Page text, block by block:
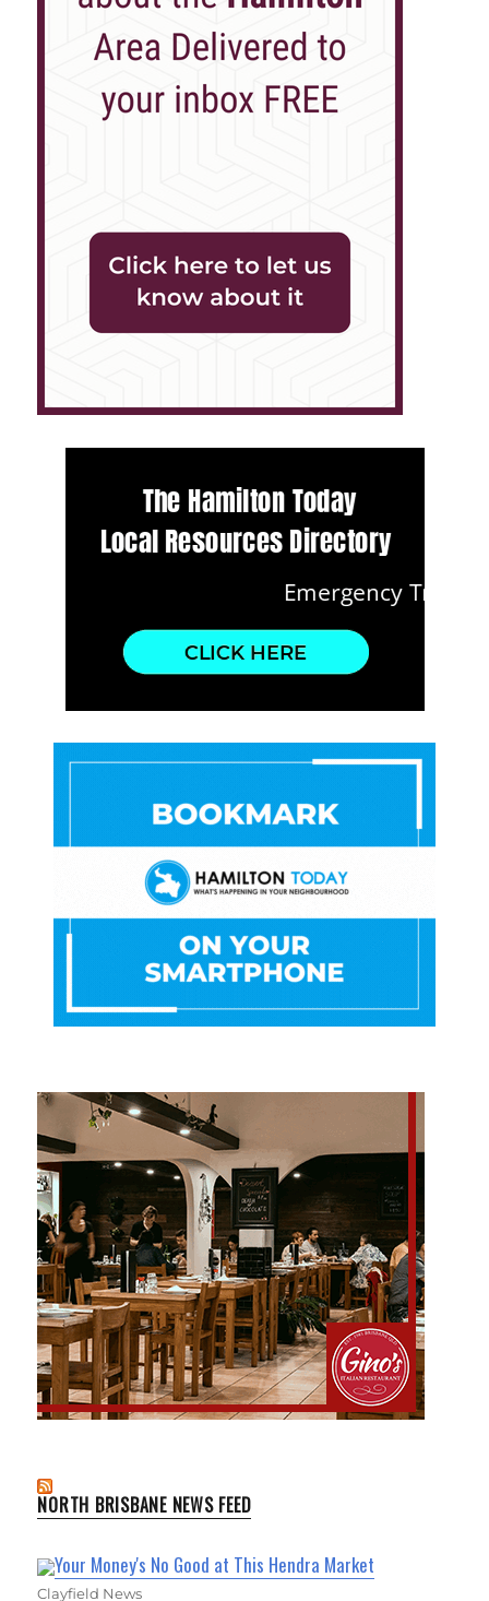
NORTH BRISBANE NEWS FEED
Your Money's No Good at This Hendra Market
Clayfield News